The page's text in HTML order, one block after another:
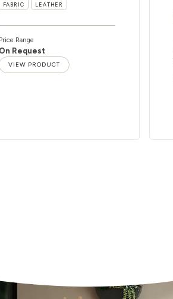
FABRIC LEATHER
Price Range
On Request
VIEW PRODUCT